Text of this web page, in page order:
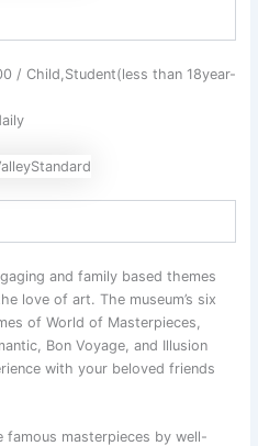
/ Child,Student(less than 18year-
and family based themes
love of art. The museum’s six
of World of Masterpieces,
Bon Voyage, and Illusion
with your beloved friends
famous masterpieces by well-